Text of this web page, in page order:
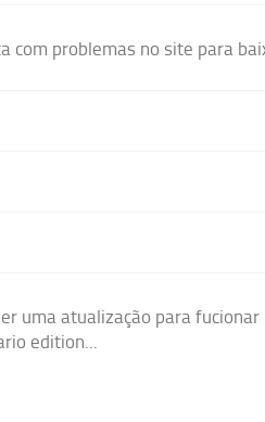
com problemas no site para
uma atualização para fucionar
edition...